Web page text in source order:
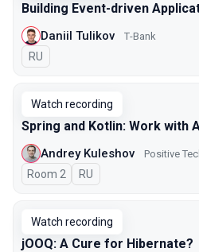
Building Event-driven
Daniil Tulikov Т-Bank
In Russian
RU
Watch recording
Spring and Kotlin: Work with
Andrey Kuleshov Positive
Room 2 In Russian
RU
Watch recording
jOOQ: A Cure for Hibernate?